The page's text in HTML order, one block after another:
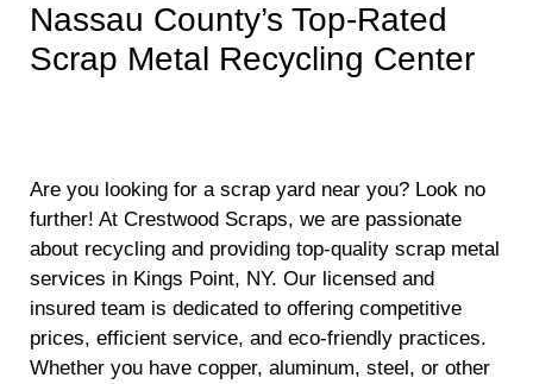
Nassau County’s Top-Rated
Scrap Metal Recycling Center
Are you looking for a scrap yard near you? Look no
further! At Crestwood Scraps, we are passionate
about recycling and providing top-quality scrap metal
services in Kings Point, NY. Our licensed and
insured team is dedicated to offering competitive
prices, efficient service, and eco-friendly practices.
Whether you have copper, aluminum, steel, or other